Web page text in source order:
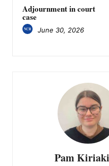
Adjournment in court
case
June 30, 2026
Pam